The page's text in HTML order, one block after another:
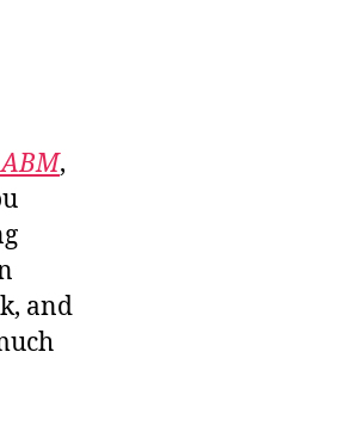
,
and